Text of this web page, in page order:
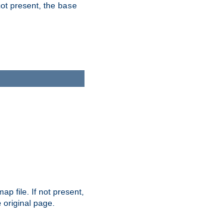
present, the base
file. If not present,
page.